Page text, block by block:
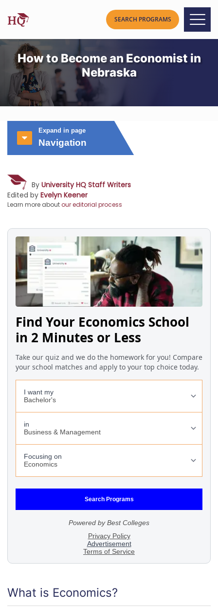
How to Become an Economist in
Nebraska
Expand in page
Navigation
By University HQ Staff Writers
Edited by Evelyn Keener
Learn more aboutour editorial process
What is Economics?